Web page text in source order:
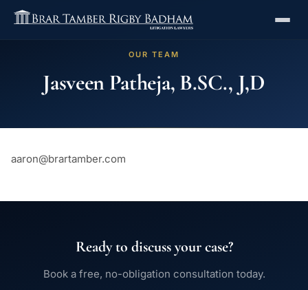
OUR TEAM
Jasveen Patheja, B.SC., J,D
aaron@brartamber.com
Ready to discuss your case?
Book a free, no-obligation consultation today.